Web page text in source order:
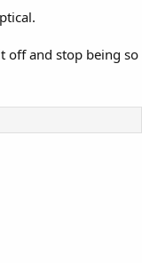
off and stop being so